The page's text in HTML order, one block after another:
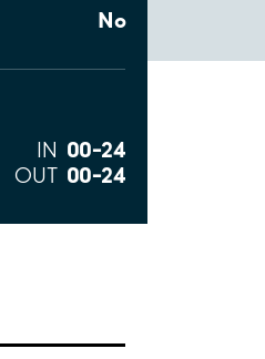
No
IN 00–24
OUT 00–24